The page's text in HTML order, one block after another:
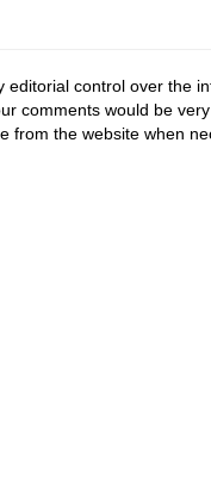
editorial control over the
comments would be
from the website when